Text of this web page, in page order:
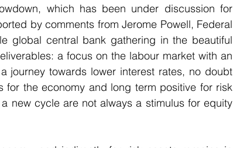
which has been under discussion for
by comments from Jerome Powell, Federal
global central bank gathering in the beautiful
a focus on the labour market with an
journey towards lower interest rates, no doubt
for the economy and long term positive for risk
new cycle are not always a stimulus for equity